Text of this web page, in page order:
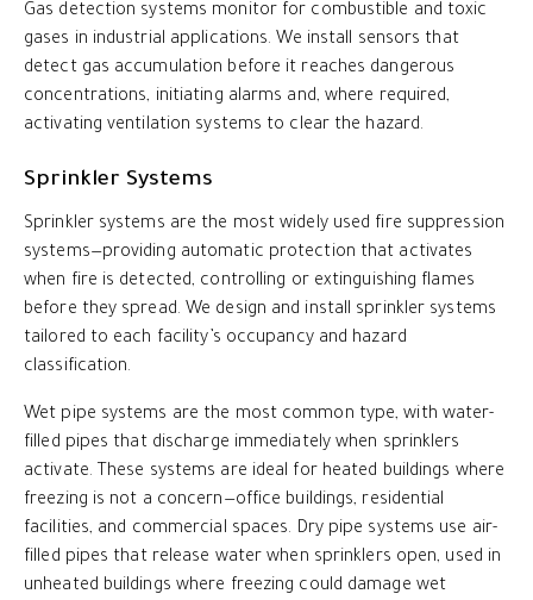
Gas detection systems monitor for combustible and toxic
gases in industrial applications. We install sensors that
detect gas accumulation before it reaches dangerous
concentrations, initiating alarms and, where required,
activating ventilation systems to clear the hazard.
Sprinkler Systems
Sprinkler systems are the most widely used fire suppression
systems—providing automatic protection that activates
when fire is detected, controlling or extinguishing flames
before they spread. We design and install sprinkler systems
tailored to each facility’s occupancy and hazard
classification.
Wet pipe systems are the most common type, with water-
filled pipes that discharge immediately when sprinklers
activate. These systems are ideal for heated buildings where
freezing is not a concern—office buildings, residential
facilities, and commercial spaces. Dry pipe systems use air-
filled pipes that release water when sprinklers open, used in
unheated buildings where freezing could damage wet